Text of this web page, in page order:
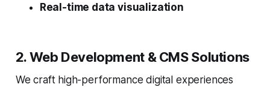
Real-time data visualization
2. Web Development & CMS Solutions
We craft high-performance digital experiences